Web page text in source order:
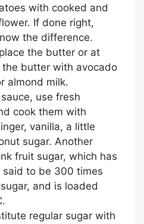
with cooked and
If done right,
the difference.
the butter or at
the butter with avocado
almond milk.
use fresh
cook them with
vanilla, a little
sugar. Another
fruit sugar, which has
said to be 300 times
and is loaded
regular sugar with